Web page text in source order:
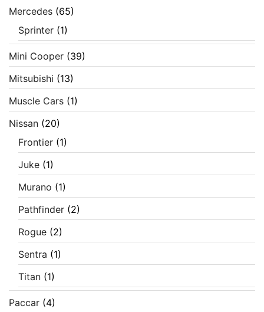
Mercedes (65)
Sprinter (1)
Mini Cooper (39)
Mitsubishi (13)
Muscle Cars (1)
Nissan (20)
Frontier (1)
Juke (1)
Murano (1)
Pathfinder (2)
Rogue (2)
Sentra (1)
Titan (1)
Paccar (4)